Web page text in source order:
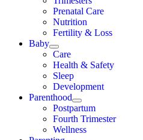
Prenatal Care
Nutrition
Fertility & Loss
Baby
Care
Health & Safety
Sleep
Development
Parenthood
Postpartum
Fourth Trimester
Wellness